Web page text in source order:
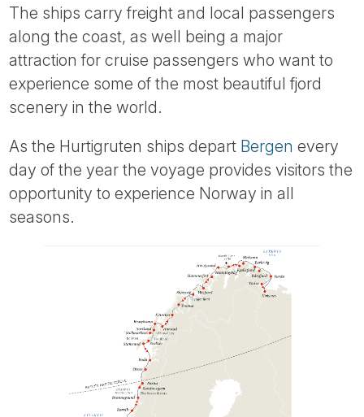
The ships carry freight and local passengers
along the coast, as well being a major
attraction for cruise passengers who want to
experience some of the most beautiful fjord
scenery in the world.
As the Hurtigruten ships depart Bergen every
day of the year the voyage provides visitors the
opportunity to experience Norway in all
seasons.